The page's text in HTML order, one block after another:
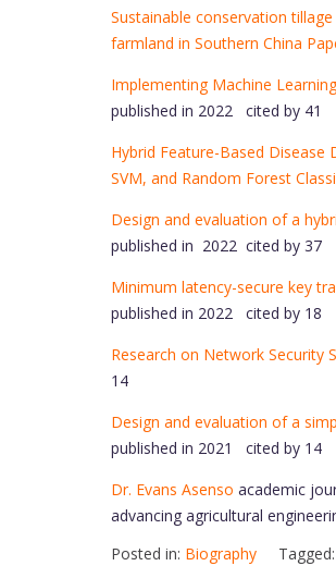
Sustainable conservation
farmland in Southern China
Implementing Machine
published in 2022 cited by 41
Hybrid Feature-Based
SVM, and Random Forest
Design and evaluation of a
published in 2022 cited by 37
Minimum latency-secure key
published in 2022 cited by 18
Research on Network Security
14
Design and evaluation of a
published in 2021 cited by 14
Dr. Evans Asenso academic
advancing agricultural
Posted in: Biography Tagged: